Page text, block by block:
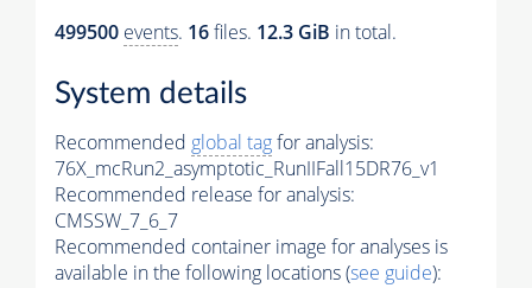
499500 events. 16files. 12.3 GiB in total.
System details
Recommended global tagfor analysis:
76X_mcRun2_asymptotic_RunIIFall15DR76_v1
Recommended release for analysis:
CMSSW_7_6_7
Recommended container image for analyses is
available in the following locations (see guide):